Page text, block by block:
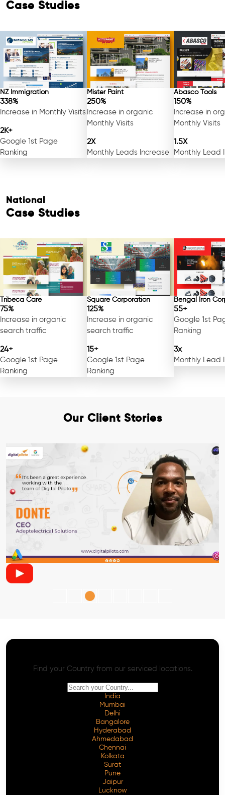
Case Studies
NZ Immigration
338%
Increase in Monthly Visits
2K+
Google 1st Page
Ranking
Mister Paint
250%
Increase in organic
Monthly Visits
2X
Monthly Leads Increase
Abasco Tools
150%
Increase in
Monthly Visits
1.5X
Monthly Lead
National
Case Studies
Tribeca Care
75%
Increase in organic
search traffic
24+
Google 1st Page
Ranking
Square Corporation
125%
Increase in organic
search traffic
15+
Google 1st Page
Ranking
Bengal Iron
55+
Google 1st
Ranking
3x
Monthly Lead
Our Client Stories
Find your Country from our serviced locations.
India
Mumbai
Delhi
Bangalore
Hyderabad
Ahmedabad
Chennai
Kolkata
Surat
Pune
Jaipur
Lucknow